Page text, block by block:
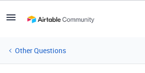
Other Questions